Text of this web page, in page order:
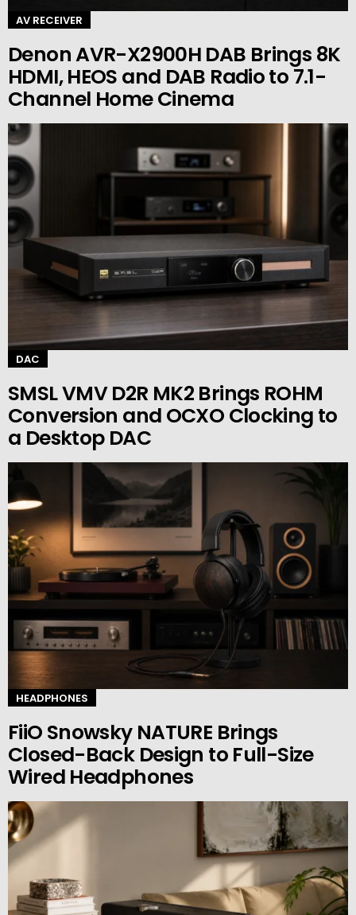
AV RECEIVER
Denon AVR-X2900H DAB Brings 8K
HDMI, HEOS and DAB Radio to 7.1-
Channel Home Cinema
DAC
SMSL VMV D2R MK2 Brings ROHM
Conversion and OCXO Clocking to
a Desktop DAC
HEADPHONES
FiiO Snowsky NATURE Brings
Closed-Back Design to Full-Size
Wired Headphones